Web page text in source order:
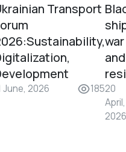
Transport
June, 2026 185
and
20
April,
2026